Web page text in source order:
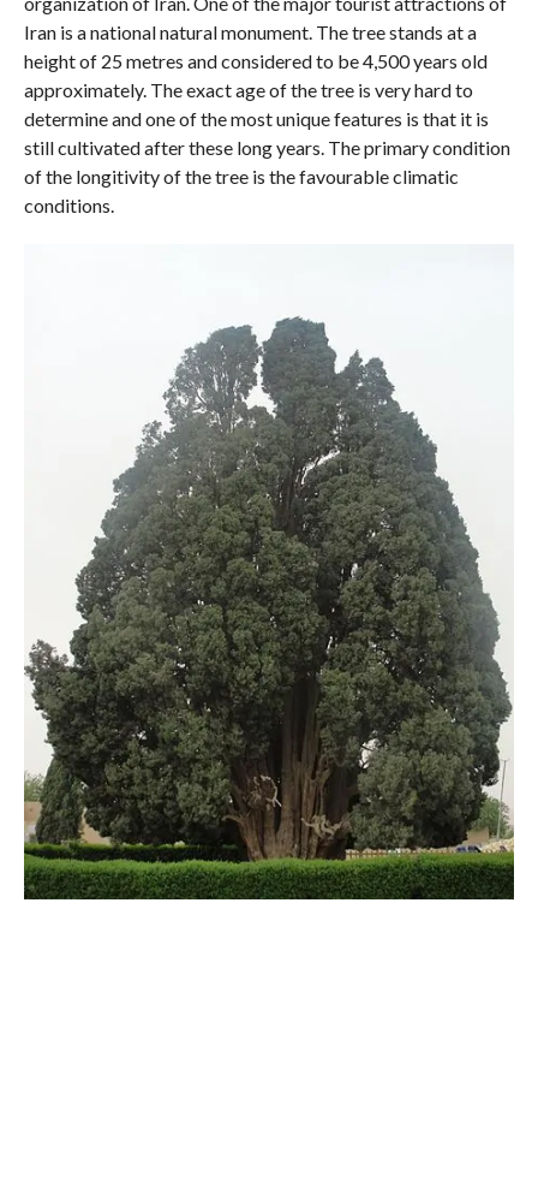
Iran is a national natural monument. The tree stands at a
height of 25 metres and considered to be 4,500 years old
approximately. The exact age of the tree is very hard to
determine and one of the most unique features is that it is
still cultivated after these long years. The primary condition
of the longitivity of the tree is the favourable climatic
conditions.